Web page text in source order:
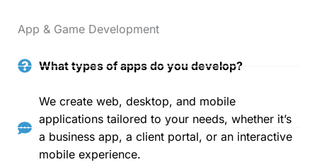
App & Game Development
What types of apps do you develop?
We create web, desktop, and mobile
applications tailored to your needs, whether it’s
a business app, a client portal, or an interactive
mobile experience.